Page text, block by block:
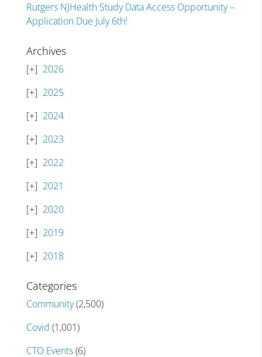
Rutgers NJHealth Study Data Access Opportunity –
Application Due July 6th!
Archives
2026
2025
2024
2023
2022
2021
2020
2019
2018
Categories
Community(2,500)
Covid (1,001)
CTO Events(6)